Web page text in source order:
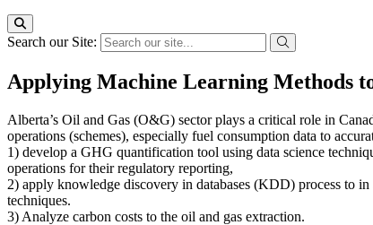
Search our Site:
Applying Machine Learning Methods
Alberta’s Oil and Gas (O&G) sector plays a critical role in
operations (schemes), especially fuel consumption data to
1) develop a GHG quantification tool using data science
operations for their regulatory reporting,
2) apply knowledge discovery in databases (KDD) process to
techniques.
3) Analyze carbon costs to the oil and gas extraction.